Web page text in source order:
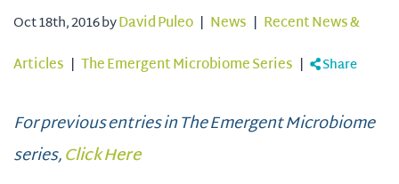
Oct 18th, 2016 byDavid Puleo | News | Recent News &
Articles | The Emergent Microbiome Series | Share
For previous entries in The Emergent Microbiome
series,Click Here